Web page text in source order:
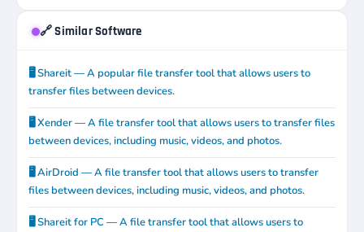
🔗 Similar Software
🖥️ Shareit — A popular file transfer tool that allows users to
transfer files between devices.
🖥️ Xender — A file transfer tool that allows users to transfer files
between devices, including music, videos, and photos.
🖥️ AirDroid — A file transfer tool that allows users to transfer
files between devices, including music, videos, and photos.
🖥️ Shareit for PC — A file transfer tool that allows users to